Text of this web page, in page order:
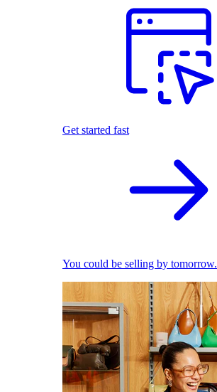
Get started fast
You could be selling by tomorrow.